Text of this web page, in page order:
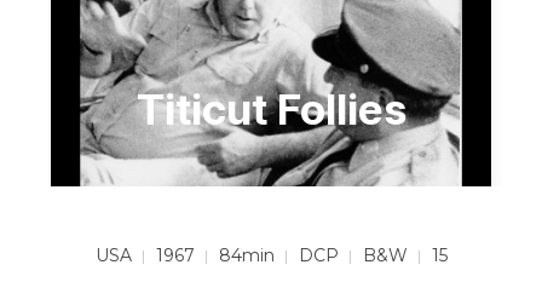
Titicut Follies
USA 1967 84min DCP B&W 15